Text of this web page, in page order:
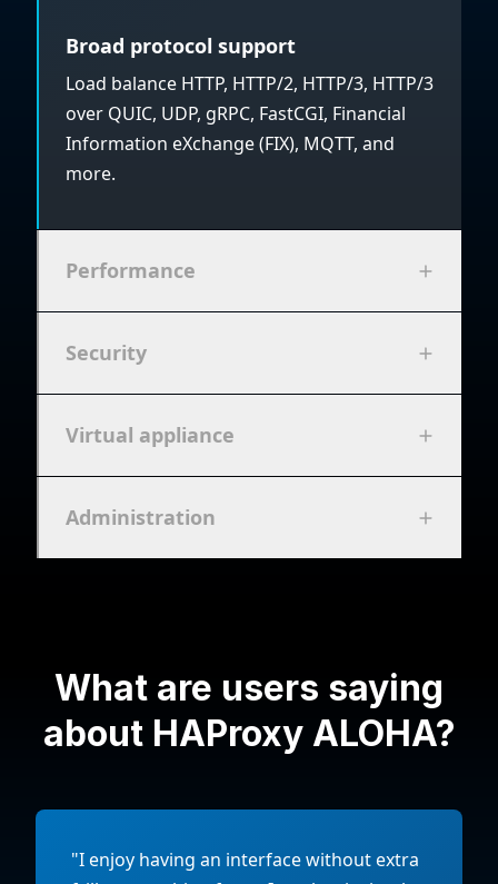
Broad protocol support
Load balance HTTP, HTTP/2, HTTP/3, HTTP/3
over QUIC, UDP, gRPC, FastCGI, Financial
Information eXchange (FIX), MQTT, and
more.
Performance
Security
Virtual appliance
Administration
What are users saying
about HAProxy ALOHA?
"I enjoy having an interface without extra